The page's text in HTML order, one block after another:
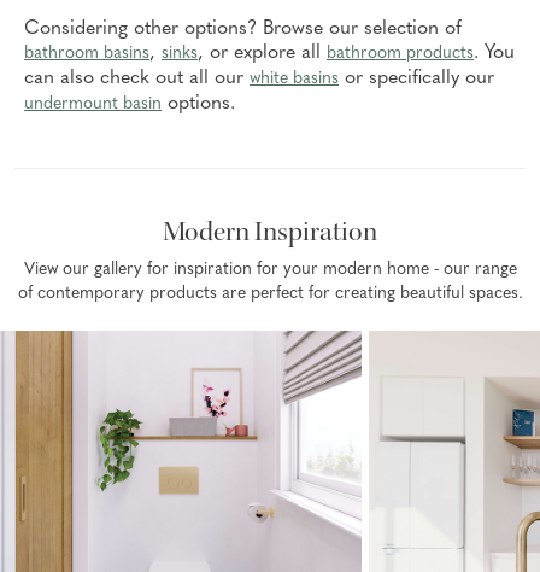
Considering other options? Browse our selection of
bathroom basins, sinks, or explore all bathroom products. You
can also check out all our white basins or specifically our
undermount basin options.
Modern Inspiration
View our gallery for inspiration for your modern home - our range
of contemporary products are perfect for creating beautiful spaces.